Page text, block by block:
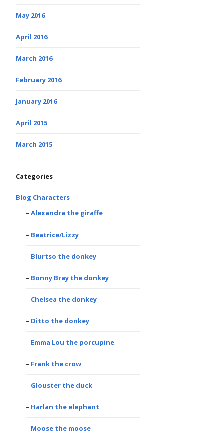
May 2016
April 2016
March 2016
February 2016
January 2016
April 2015
March 2015
Categories
Blog Characters
Alexandra the giraffe
Beatrice/Lizzy
Blurtso the donkey
Bonny Bray the donkey
Chelsea the donkey
Ditto the donkey
Emma Lou the porcupine
Frank the crow
Glouster the duck
Harlan the elephant
Moose the moose